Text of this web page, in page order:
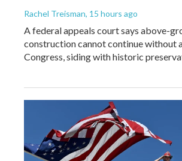
Rachel Treisman, 15 hours ago
A federal appeals court says above-
construction cannot continue without
Congress, siding with historic